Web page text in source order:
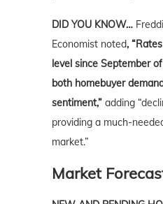
DID YOU KNOW…
Economist noted,
level since September
both homebuyer
sentiment,” adding
providing a much-
market.”
Market